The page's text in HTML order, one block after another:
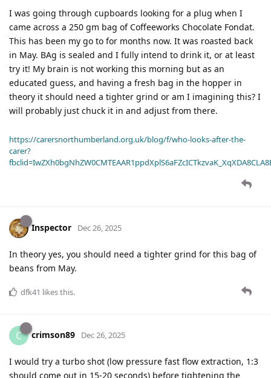
I was going through cupboards looking for a plug when I
came across a 250 gm bag of Coffeeworks Chocolate Fondat.
This has been my go to for months now. It was roasted back
in May. BAg is sealed and I fully intend to drink it, or at least
try it! My brain is not working this morning but as an
educated guess, and having a fresh bag in the hopper in
theory it should need a tighter grind or am I imagining this? I
will probably just chuck it in and adjust from there.
https://carersnorthumberland.org.uk/blog/f/who-looks-after-the-
carer?
Inspector Dec 26, 2025
In theory yes, you should need a tighter grind for this bag of
beans from May.
dfk41 likes this.
C crimson89 Dec 26, 2025
I would try a turbo shot (low pressure fast flow extraction, 1:3
should come out in 15-20 seconds) before tightening the